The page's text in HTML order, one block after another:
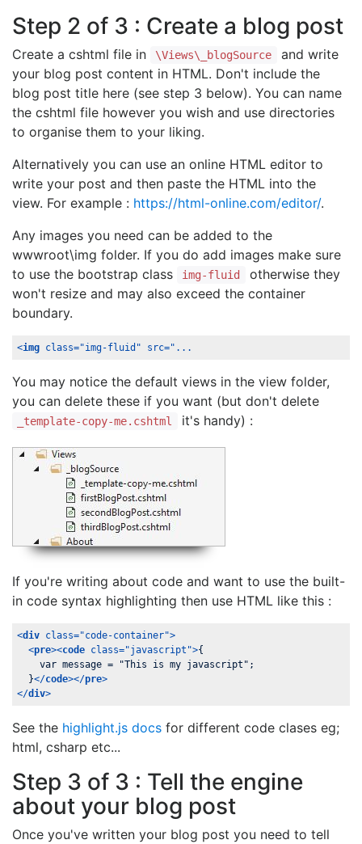
Step 2 of 3 : Create a blog post
Create a cshtml file in \Views\_blogSource
and write
your blog post content in HTML. Don't include the
blog post title here (see step 3 below). You can name
the cshtml file however you wish and use directories
to organise them to your liking.
Alternatively you can use an online HTML editor to
write your post and then paste the HTML into the
view. For example : https://html-online.com/editor/.
Any images you need can be added to the
wwwroot\img folder. If you do add images make sure
to use the bootstrap class
img-fluid
otherwise they
won't resize and may also exceed the container
boundary.
<img class="img-fluid" src="...
You may notice the default views in the view folder,
you can delete these if you want (but don't delete
_template-copy-me.cshtml it's handy) :
If you're writing about code and want to use the built-
in code syntax highlighting then use HTML like this :
<div class="code-container">
<pre><code class="javascript">{
    var message = "This is my javascript";
  }
</code></pre>
</div>
See the highlight.js docs for different code clases eg;
html, csharp etc...
Step 3 of 3 : Tell the engine
about your blog post
Once you've written your blog post you need to tell